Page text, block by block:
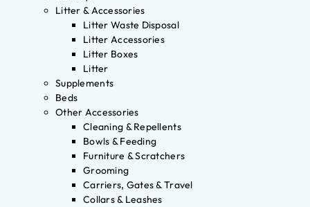
Litter & Accessories
Litter Waste Disposal
Litter Accessories
Litter Boxes
Litter
Supplements
Beds
Other Accessories
Cleaning & Repellents
Bowls & Feeding
Furniture & Scratchers
Grooming
Carriers, Gates & Travel
Collars & Leashes